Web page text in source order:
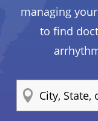
managing
to find